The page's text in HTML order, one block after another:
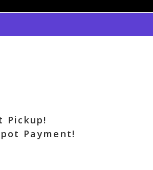
Pickup!
Payment!